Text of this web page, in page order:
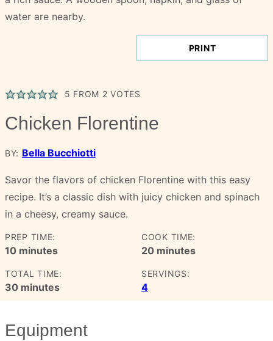
PRINT
5 FROM 2 VOTES
Chicken Florentine
BY: Bella Bucchiotti
Savor the flavors of chicken Florentine with this easy
recipe. It’s a classic dish with juicy chicken and spinach
in a cheesy, creamy sauce.
PREP TIME:
10minutes
minutes
COOK TIME:
20minutes
minutes
TOTAL TIME:
30minutes
minutes
SERVINGS:
4
Equipment